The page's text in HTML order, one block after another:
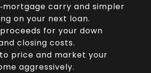
carry and simpler
on your next loan.
for your down
closing costs.
price and market your
aggressively.